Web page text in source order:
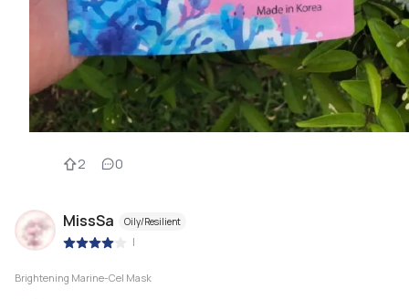
2 0
MissSa Oily/Resilient
|
Brightening Marine-Cel Mask